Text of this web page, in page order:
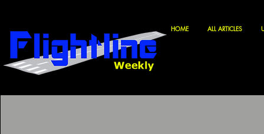
HOME ALL ARTICLES